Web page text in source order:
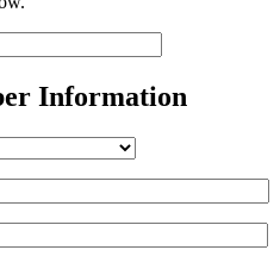
Information